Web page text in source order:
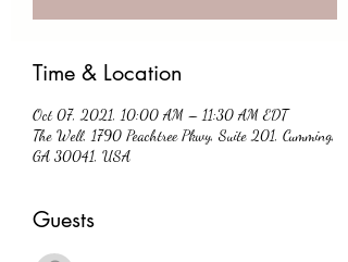
Time & Location
Oct 07, 2021, 10:00 AM – 11:30 AM EDT
The Well, 1790 Peachtree Pkwy, Suite 201, Cumming,
GA 30041, USA
Guests